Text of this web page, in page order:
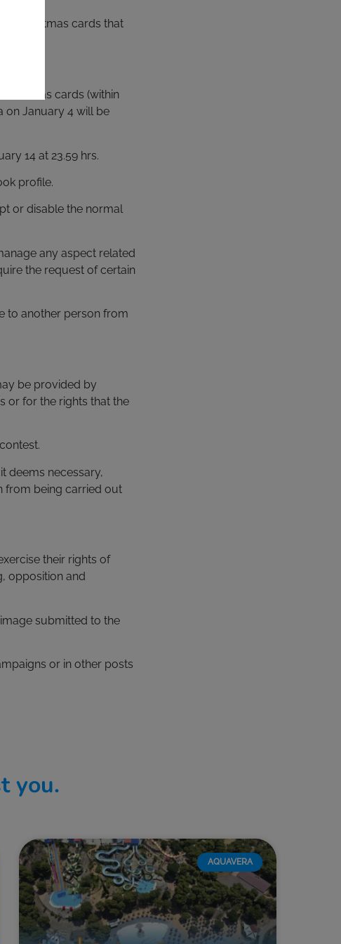
Christmas cards that
cards (within
on January 4 will be
14 at 23.59 hrs.
profile.
or disable the normal
any aspect related
the request of certain
to another person from
be provided by
or for the rights that the
deems necessary,
from being carried out
their rights of
opposition and
submitted to the
or in other posts
you.
AQUAVERA